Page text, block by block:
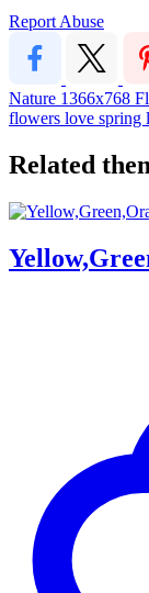
Report Abuse
Nature 1366x768
flowers love spring
Related